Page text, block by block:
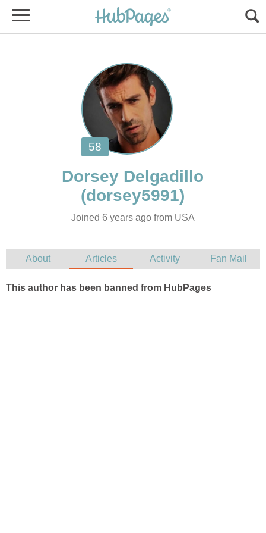
Joined 6 years ago from USA